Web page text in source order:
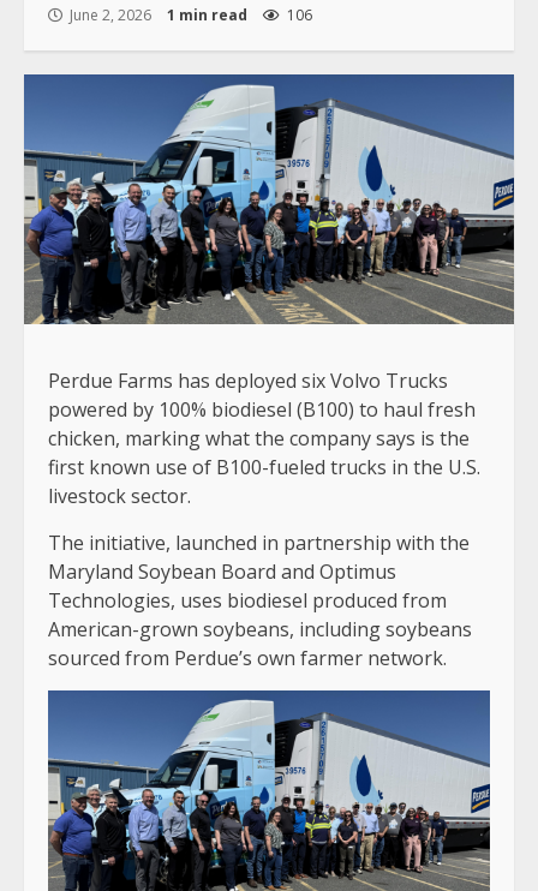
June 2, 2026 1 min read 106
Perdue Farms has deployed six Volvo Trucks
powered by 100% biodiesel (B100) to haul fresh
chicken, marking what the company says is the
first known use of B100-fueled trucks in the U.S.
livestock sector.
The initiative, launched in partnership with the
Maryland Soybean Board and Optimus
Technologies, uses biodiesel produced from
American-grown soybeans, including soybeans
sourced from Perdue’s own farmer network.